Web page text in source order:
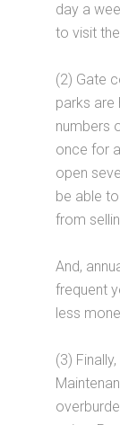
day a
to visit
(2) Gate
parks are
numbers
once for
open
be able
from
And,
frequent
less
(3)